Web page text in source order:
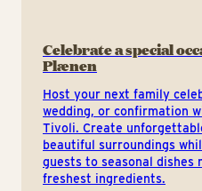
Celebrate a special
Plænen
Host your next family
wedding, or confirmation
Tivoli. Create
beautiful surroundings
guests to seasonal dishes
freshest ingredients.